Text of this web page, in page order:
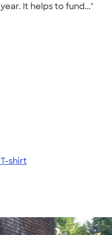
It helps to fund..."
shirt